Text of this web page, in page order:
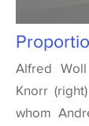
Alfred Woll
Knorr
whom